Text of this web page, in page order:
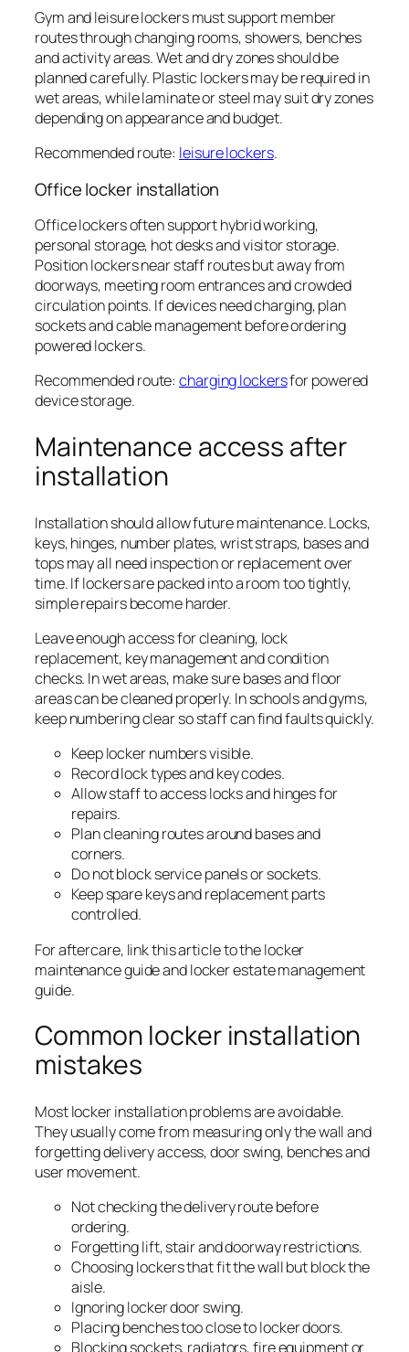
Gym and leisure lockers must support member
routes through changing rooms, showers, benches
and activity areas. Wet and dry zones should be
planned carefully. Plastic lockers may be required in
wet areas, while laminate or steel may suit dry zones
depending on appearance and budget.
Recommended route: leisure lockers.
Office locker installation
Office lockers often support hybrid working,
personal storage, hot desks and visitor storage.
Position lockers near staff routes but away from
doorways, meeting room entrances and crowded
circulation points. If devices need charging, plan
sockets and cable management before ordering
powered lockers.
Recommended route:charging lockersfor powered
device storage.
Maintenance access after
installation
Installation should allow future maintenance. Locks,
keys, hinges, number plates, wrist straps, bases and
tops may all need inspection or replacement over
time. If lockers are packed into a room too tightly,
simple repairs become harder.
Leave enough access for cleaning, lock
replacement, key management and condition
checks. In wet areas, make sure bases and floor
areas can be cleaned properly. In schools and gyms,
keep numbering clear so staff can find faults quickly.
Keep locker numbers visible.
Record lock types and key codes.
Allow staff to access locks and hinges for
repairs.
Plan cleaning routes around bases and
corners.
Do not block service panels or sockets.
Keep spare keys and replacement parts
controlled.
For aftercare, link this article to the locker
maintenance guide and locker estate management
guide.
Common locker installation
mistakes
Most locker installation problems are avoidable.
They usually come from measuring only the wall and
forgetting delivery access, door swing, benches and
user movement.
Not checking the delivery route before
ordering.
Forgetting lift, stair and doorway restrictions.
Choosing lockers that fit the wall but block the
aisle.
Ignoring locker door swing.
Placing benches too close to locker doors.
Blocking sockets, radiators, fire equipment or